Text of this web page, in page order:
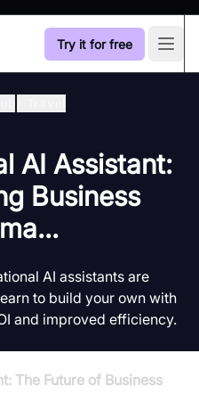
Try it for free
AI Assistant:
Business
AI assistants are
to build your own with
and improved efficiency.
The Future of Business